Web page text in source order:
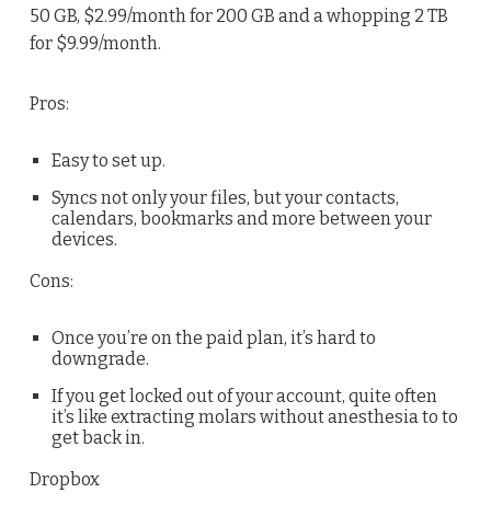
50 GB, $2.99/month for 200 GB and a whopping 2 TB
for $9.99/month.
Pros:
Easy to set up.
Syncs not only your files, but your contacts,
calendars, bookmarks and more between your
devices.
Cons:
Once you’re on the paid plan, it’s hard to
downgrade.
If you get locked out of your account, quite often
it’s like extracting molars without anesthesia to to
get back in.
Dropbox